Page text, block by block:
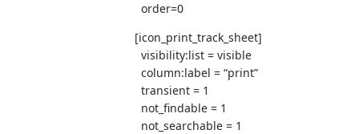
order=0
[icon_print_track_sheet]
visibility:list = visible
column:label = “print”
transient = 1
not_findable = 1
not_searchable = 1